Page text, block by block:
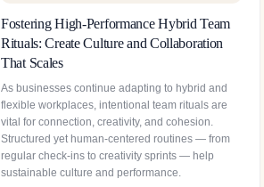
Fostering High-Performance Hybrid Team
Rituals: Create Culture and Collaboration
That Scales
As businesses continue adapting to hybrid and
flexible workplaces, intentional team rituals are
vital for connection, creativity, and cohesion.
Structured yet human‑centered routines — from
regular check‑ins to creativity sprints — help
sustainable culture and performance.